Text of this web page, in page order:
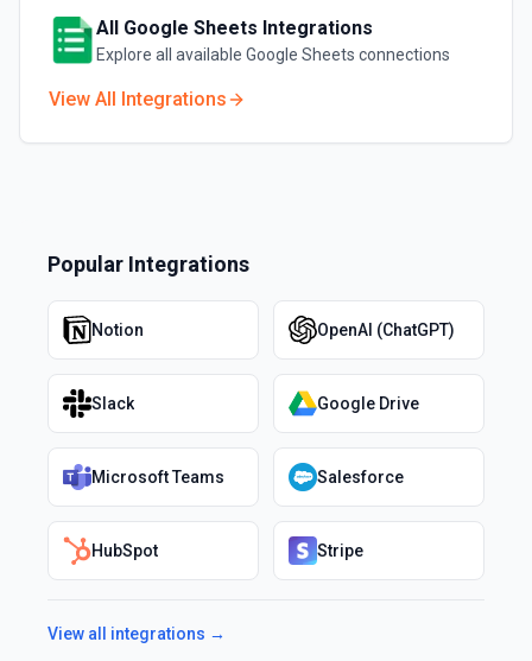
All Google Sheets Integrations
Explore all available Google Sheets connections
View All Integrations
Popular Integrations
Notion OpenAI (ChatGPT)
Slack Google Drive
Microsoft Teams Salesforce
HubSpot Stripe
View all integrations →